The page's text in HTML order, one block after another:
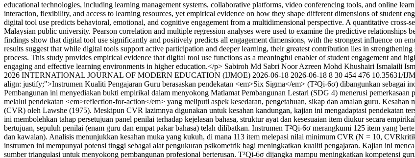
educational technologies, including learning management systems, collaborative platforms, video conferencing tools, and online
interaction, flexibility, and access to learning resources, yet empirical evidence on how they shape different dimensions of student
digital tool use predicts behavioral, emotional, and cognitive engagement from a multidimensional perspective. A quantitative cross-
Malaysian public university. Pearson correlation and multiple regression analyses were used to examine the predictive relationships
findings show that digital tool use significantly and positively predicts all engagement dimensions, with the strongest influence on
results suggest that while digital tools support active participation and deeper learning, their greatest contribution lies in
process. This study provides empirical evidence that digital tool use functions as a meaningful enabler of student engagement and
engaging and effective learning environments in higher education.</p> Sabiroh Md Sabri Noor Azreen Mohd Khushairi Ismalaili
2026 INTERNATIONAL JOURNAL OF MODERN EDUCATION (IJMOE) 2026-06-18 2026-06-18 8 30 454 476 10.35631/
align: justify;">Instrumen Kualiti Pengajaran Guru berasaskan pendekatan <em>Six Sigma</em> (T²Qi-6σ) dibangunkan sebagai
Pembangunan ini menyediakan bukti empirikal dalam menyokong Matlamat Pembangunan Lestari (SDG 4) menerusi
melalui pendekatan <em>reflection-for-action</em> yang meliputi aspek kesedaran, pengetahuan, sikap dan amalan guru.
(CVR) oleh Lawshe (1975). Meskipun CVR lazimnya digunakan untuk kesahan kandungan, kajian ini mengadaptasi pendekatan
ini membolehkan tahap persetujuan panel penilai terhadap kejelasan bahasa, struktur ayat dan kesesuaian item diukur secara
bertujuan, sepuluh penilai (enam guru dan empat pakar bahasa) telah dilibatkan. Instrumen T²Qi-6σ merangkumi 125 item yang
dan kawalan). Analisis menunjukkan kesahan muka yang kukuh, di mana 113 item melepasi nilai minimum CVR (N = 10,
instrumen ini mempunyai potensi tinggi sebagai alat pengukuran psikometrik bagi meningkatkan kualiti pengajaran. Kajian ini
sumber triangulasi untuk menyokong pembangunan profesional berterusan. T²Qi-6σ dijangka mampu meningkatkan kompetensi